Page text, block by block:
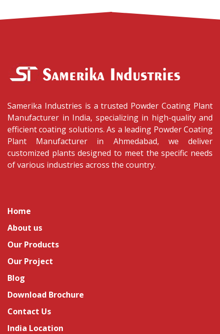
Samerika Industries is a trusted Powder Coating Plant
Manufacturer in India, specializing in high-quality and
efficient coating solutions. As a leading Powder Coating
Plant Manufacturer in Ahmedabad, we deliver
customized plants designed to meet the specific needs
of various industries across the country.
Home
About us
Our Products
Our Project
Blog
Download Brochure
Contact Us
India Location